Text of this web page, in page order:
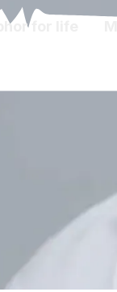
for life